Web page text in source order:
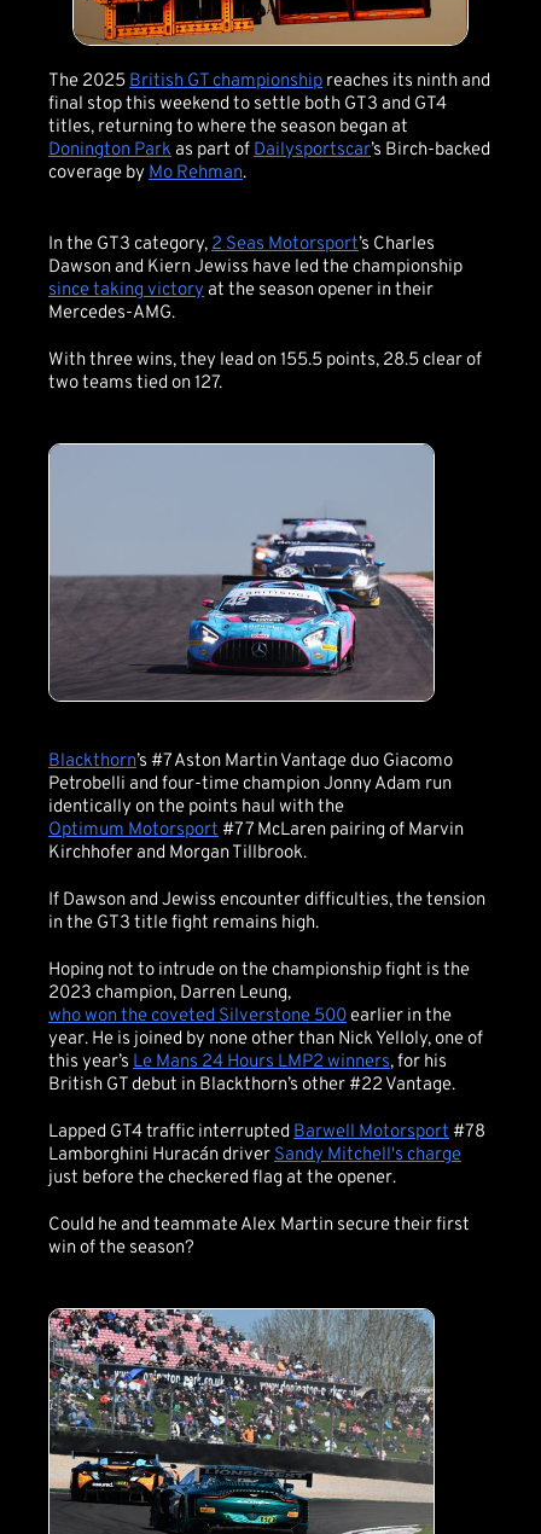
The 2025British GT championship reaches its ninth and
final stop this weekend to settle both GT3 and GT4
titles, returning to where the season began at
Donington Park as part ofDailysportscar’s Birch-backed
coverage by Mo Rehman.
In the GT3 category,2 Seas Motorsport’s Charles
Dawson and Kiern Jewiss have led the championship
since taking victory at the season opener in their
Mercedes-AMG.
With three wins, they lead on 155.5 points, 28.5 clear of
two teams tied on 127.
Blackthorn’s #7 Aston Martin Vantage duo Giacomo
Petrobelli and four-time champion Jonny Adam run
identically on the points haul with the
Optimum Motorsport #77 McLaren pairing of Marvin
Kirchhofer and Morgan Tillbrook.
If Dawson and Jewiss encounter difficulties, the tension
in the GT3 title fight remains high.
Hoping not to intrude on the championship fight is the
2023 champion, Darren Leung,
who won the coveted Silverstone 500earlier in the
year. He is joined by none other than Nick Yelloly, one of
this year’s Le Mans 24 Hours LMP2 winners, for his
British GT debut in Blackthorn’s other #22 Vantage.
Lapped GT4 traffic interrupted Barwell Motorsport #78
Lamborghini Huracán driverSandy Mitchell's charge
just before the checkered flag at the opener.
Could he and teammate Alex Martin secure their first
win of the season?